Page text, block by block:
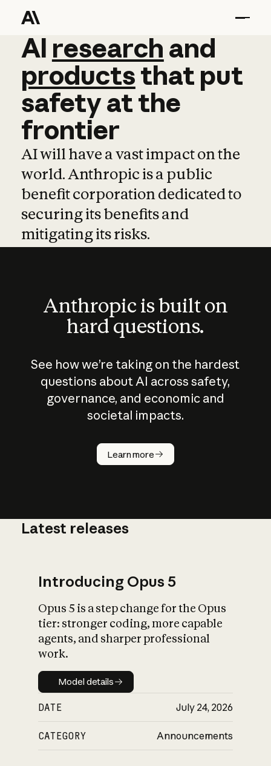
AI research and
AI research and
productsthat put
safetyatthe
frontier
AI will have a vast impact on the
world. Anthropic is a public
benefit corporation dedicated to
securing its benefits and
mitigating its risks.
Anthropic is built on
hard questions.
See how we’re taking on the hardest
questions about AI across safety,
governance, and economic and
societal impacts.
Learn more
How does
AI work?
What is AI’s
impact on
Latest releases
Introducing Opus 5
Opus 5 is a step change for the Opus
tier: stronger coding, more capable
agents, and sharper professional
work.
Model details
Model details
DATE July 24, 2026
CATEGORY Announcements